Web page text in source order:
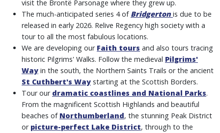
visit the Brontë Parsonage where they grew up.
The much-anticipated series 4 of Bridgerton is due to be
released in early 2026. Relive Regency high society with a
tour to all the most fabulous locations.
We are developing our Faith tours and also tours tracing
historic Pilgrims' Walks. Follow the medieval Pilgrims'
Way in the south, the Northern Saints Trails or the ancient
St Cuthbert's Way starting at the Scottish Borders.
Tour our dramatic coastlines and National Parks.
From the magnificent Scottish Highlands and beautiful
beaches of Northumberland, the stunning Peak District
or picture-perfect Lake District, through to the